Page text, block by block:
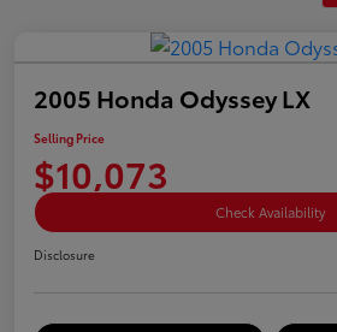
2005 Honda Odyssey LX
Selling Price
$10,073
Check Availability
Disclosure